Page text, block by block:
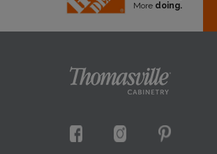
More doing.